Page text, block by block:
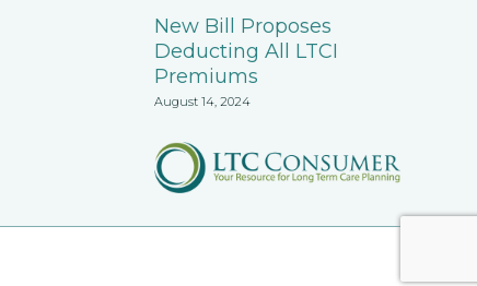
New Bill Proposes
Deducting All LTCI
Premiums
August 14, 2024